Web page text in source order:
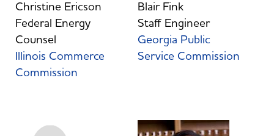
Christine Ericson
Federal Energy
Counsel
Illinois Commerce
Commission
Blair Fink
Staff Engineer
Georgia Public
Service Commission